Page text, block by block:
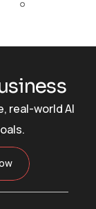
siness
real-world AI